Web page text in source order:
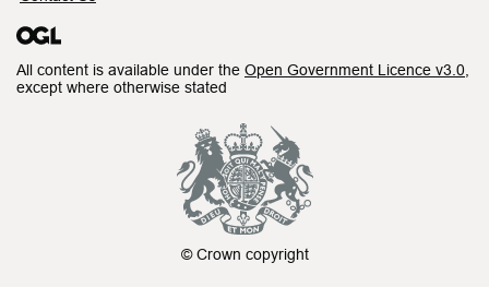
All content is available under the Open Government Licence v3.0
except where otherwise stated
© Crown copyright